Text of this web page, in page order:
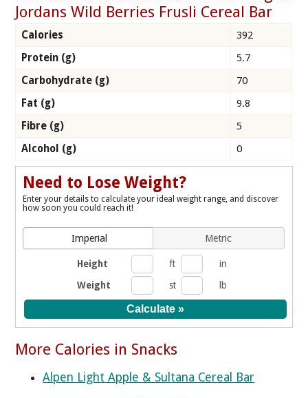
Jordans Wild Berries Frusli Cereal Bar
Calories
392
Protein (g)
5.7
Carbohydrate (g)
70
Fat (g)
9.8
Fibre (g)
5
Alcohol (g)
0
Need to Lose Weight?
Enter your details to calculate your ideal weight range, and discover
how soon you could reach it!
Imperial Metric
Height ft
in
Weight
st lb
More Calories in Snacks
Alpen Light Apple & Sultana Cereal Bar